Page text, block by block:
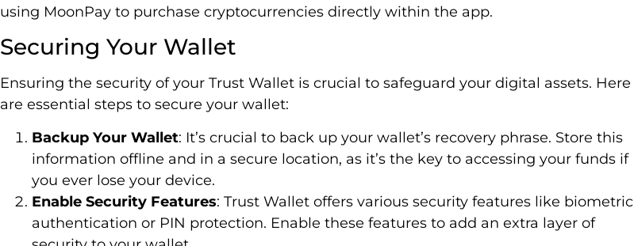
using MoonPay to purchase cryptocurrencies directly within the app.
Securing Your Wallet
Ensuring the security of your Trust Wallet is crucial to safeguard your digital assets. Here
are essential steps to secure your wallet:
Backup Your Wallet: It’s crucial to back up your wallet’s recovery phrase. Store this
information offline and in a secure location, as it’s the key to accessing your funds if
you ever lose your device.
Enable Security Features: Trust Wallet offers various security features like biometric
authentication or PIN protection. Enable these features to add an extra layer of